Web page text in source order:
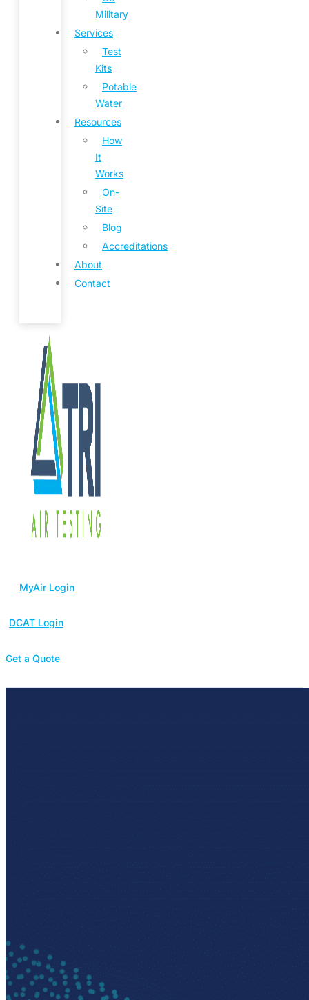
Military
Services
Test
Kits
Potable
Water
Resources
How
It
Works
On-
Site
Blog
Accreditations
About
Contact
MyAir Login
DCAT Login
Get a Quote